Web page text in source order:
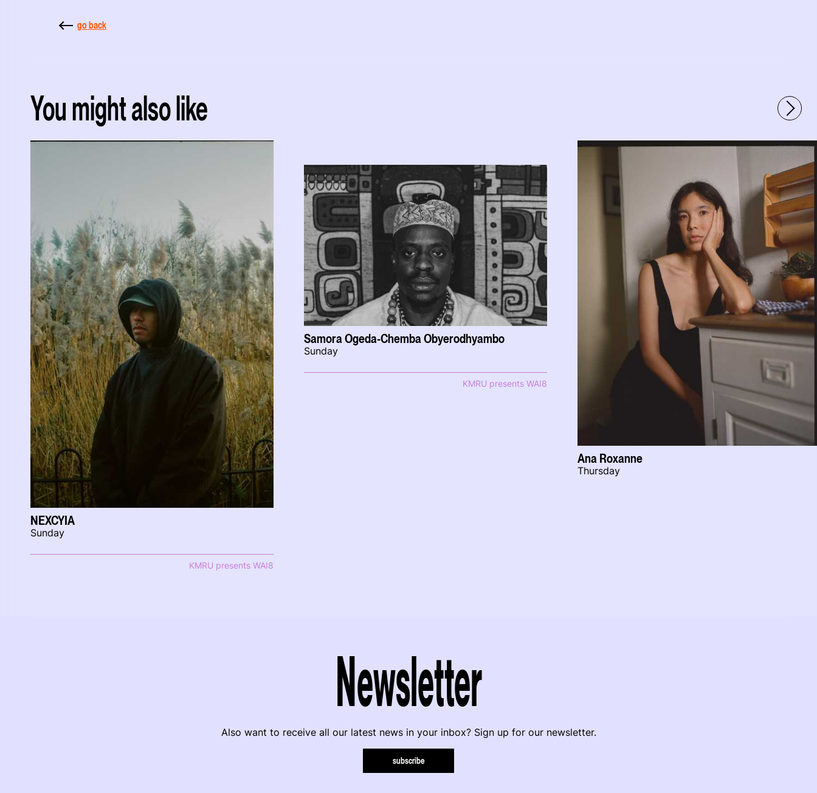
go back
You might also like
NEXCYIA
Sunday
KMRU presents WAI8
Samora Ogeda-Chemba Obyerodhyambo
Sunday
KMRU presents WAI8
Ana Roxanne
Thursday
Newsletter
Also want to receive all our latest news in your inbox? Sign up for our newsletter.
subscribe